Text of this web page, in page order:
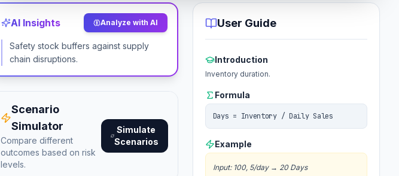
AI Insights Analyze with AI
Safety stock buffers against supply
chain disruptions.
Scenario
Simulator
Compare different
outcomes based on risk
levels.
Simulate
Scenarios
User Guide
Introduction
Inventory duration.
Formula
Days = Inventory / Daily Sales
Example
Input: 100, 5/day→ 20 Days